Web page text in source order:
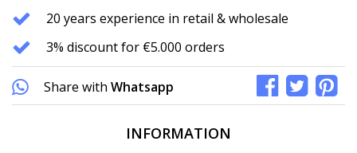
20 years experience in retail & wholesale
3% discount for €5.000 orders
Share with Whatsapp
INFORMATION